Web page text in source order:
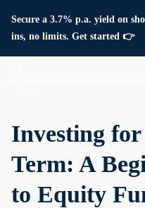
Secure a 3.7% p.a. yield on
ins, no limits. Get started 👉
Investing
Term: A
to Equity